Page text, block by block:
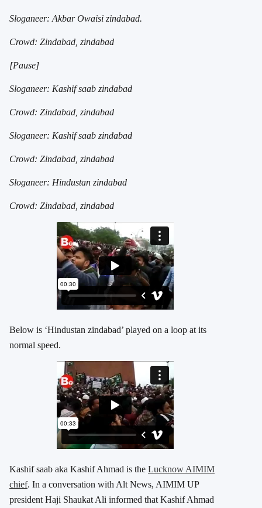
Sloganeer: Akbar Owaisi zindabad.
Crowd: Zindabad, zindabad
[Pause]
Sloganeer: Kashif saab zindabad
Crowd: Zindabad, zindabad
Sloganeer: Kashif saab zindabad
Crowd: Zindabad, zindabad
Sloganeer: Hindustan zindabad
Crowd: Zindabad, zindabad
Below is ‘Hindustan zindabad’ played on a loop at its
normal speed.
Kashif saab aka Kashif Ahmad is the Lucknow AIMIM
chief. In a conversation with Alt News, AIMIM UP
president Haji Shaukat Ali informed that Kashif Ahmad